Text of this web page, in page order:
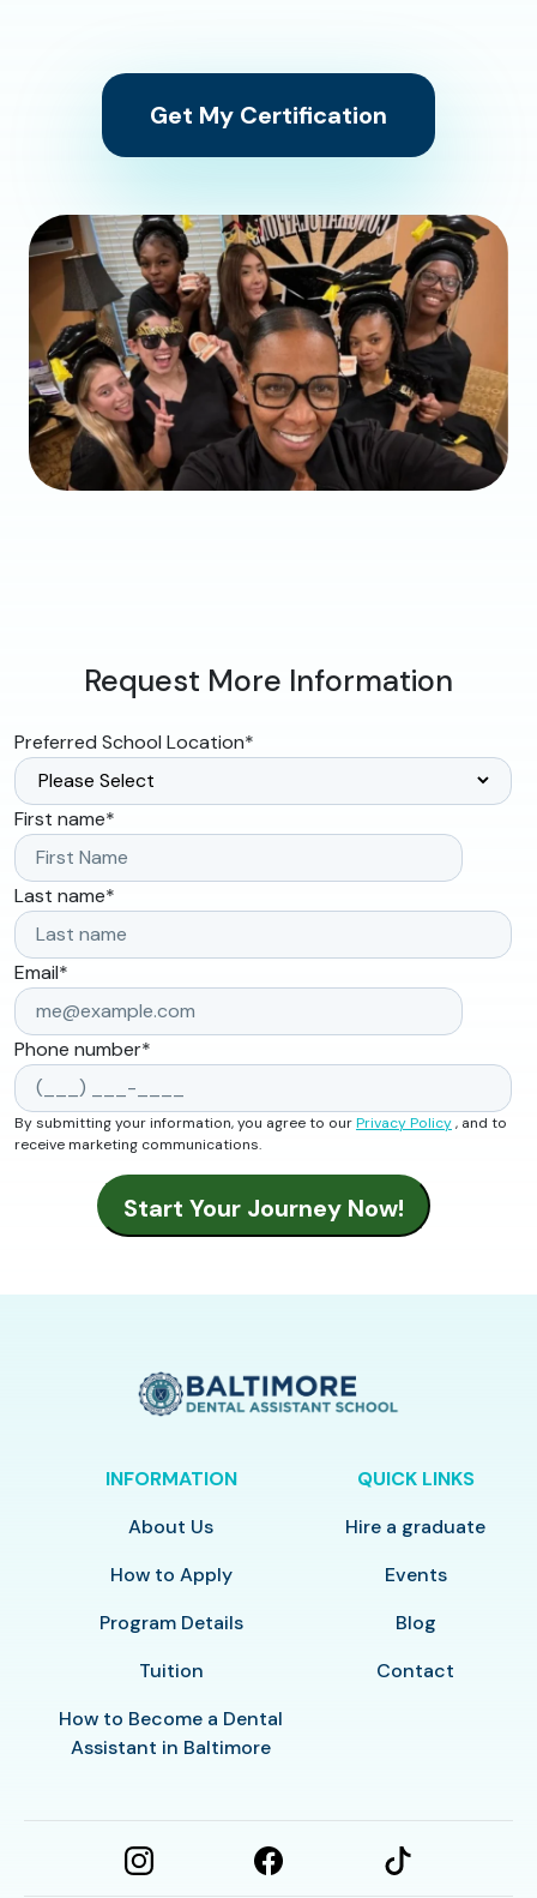
Get My Certification
Request More Information
Preferred School Location*
First name*
Last name*
Email*
Phone number*
By submitting your information, you agree to ourPrivacy Policy, and to
receive marketing communications.
INFORMATION
About Us
How to Apply
Program Details
Tuition
How to Become a Dental
Assistant in Baltimore
QUICK LINKS
Hire a graduate
Events
Blog
Contact